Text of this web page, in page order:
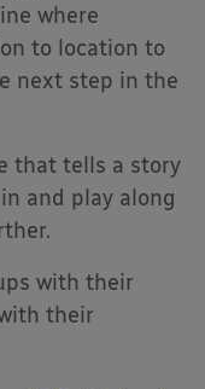
where
to location to
next step in the
that tells a story
and play along
with their
their